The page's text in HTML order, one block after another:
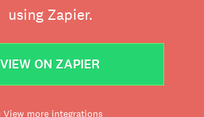
using Zapier.
VIEW ON ZAPIER
View more integrations